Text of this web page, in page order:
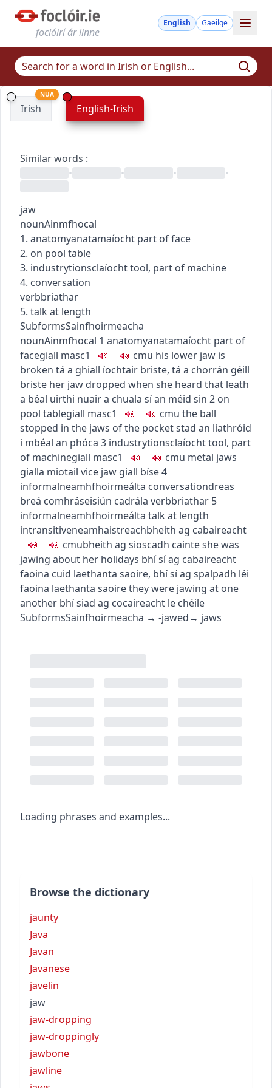
foclóirí ár linne
English Gaeilge
Irish
NUA
English-Irish
Similar words :
•
• • •
jaw
nounAinmfhocal
1. anatomyanatamaíocht part of face
2. on pool table
3. industrytionsclaíochttool, part of machine
4. conversation
verbbriathar
5. talk at length
SubformsSainfhoirmeacha
nounAinmfhocal 1 anatomyanatamaíocht part of
facegiall masc1 cmu his lower jaw is
broken tá a ghiall íochtair briste, tá a chorrán géill
briste her jaw dropped when she heard that leath
a béal uirthi nuair a chuala sí an méid sin 2 on
pool tablegiall masc1 cmu the ball
stopped in the jaws of the pocketstad an liathróid
i mbéal an phóca 3 industrytionsclaíochttool, part
of machinegiall masc1 cmu metal jaws
gialla miotail vice jaw giall bíse4
informalneamhfhoirmeálta conversationdreas
breá comhráseisiún cadrála verbbriathar 5
informalneamhfhoirmeálta talk at length
intransitiveneamhaistreachbheith ag cabaireacht
cmubheith ag sioscadh cainteshe was
jawing about her holidays bhí sí ag cabaireacht
faoina cuid laethanta saoire, bhí sí ag spalpadh léi
faoina laethanta saoirethey were jawing at one
another bhí siad ag cocaireacht le chéile
SubformsSainfhoirmeacha → -jawed→ jaws
Loading phrases and examples...
Browse the dictionary
jaunty
Java
Javan
Javanese
javelin
jaw
jaw-dropping
jaw-droppingly
jawbone
jawline